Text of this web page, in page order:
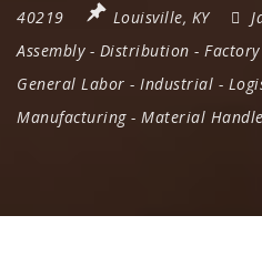
40219
Louisville, KY
Assembly- Distribution - Factory
General Labor - Industrial -
Manufacturing- Material